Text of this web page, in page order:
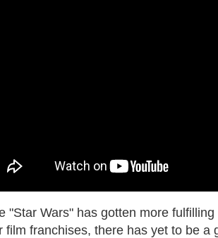
"Star Wars" has gotten more
film franchises, there has yet to be a